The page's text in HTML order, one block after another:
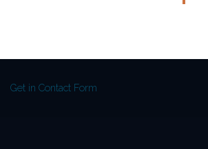
Get in Contact Form